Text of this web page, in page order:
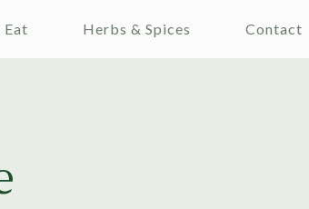
Eat Herbs & Spices Contact